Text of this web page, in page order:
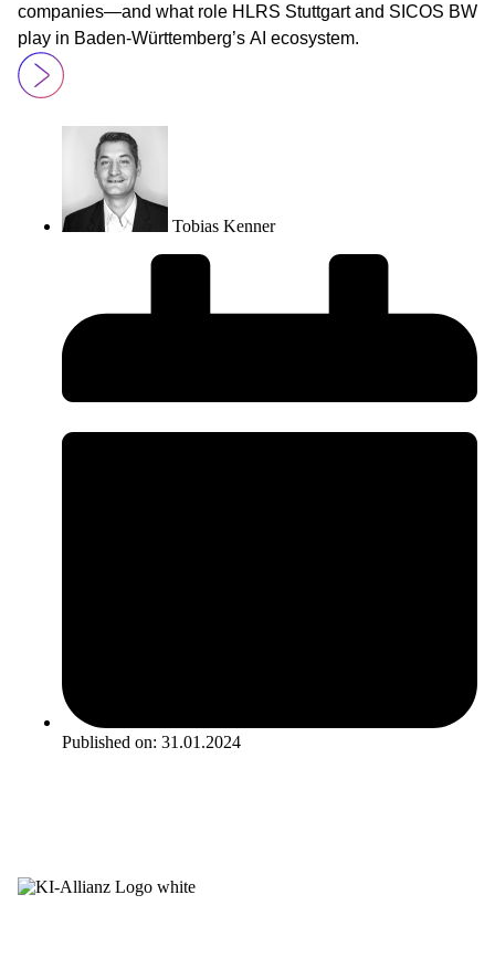
companies—and what role HLRS Stuttgart and SICOS BW
play in Baden-Württemberg’s AI ecosystem.
Tobias Kenner
Published on: 31.01.2024